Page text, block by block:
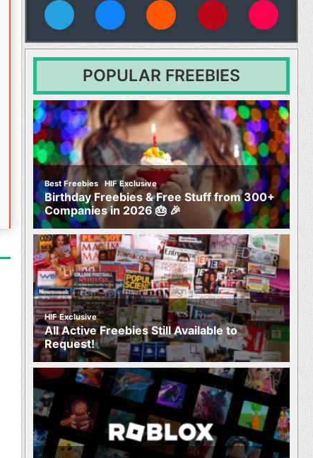
POPULAR FREEBIES
Best Freebies,HIF Exclusive
Birthday Freebies & Free Stuff from 300+
Companies in 2026 🎂 🎉
HIF Exclusive
All Active Freebies Still Available to
Request!